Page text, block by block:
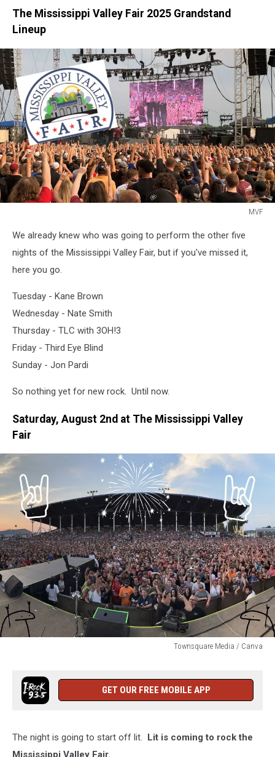
The Mississippi Valley Fair 2025 Grandstand
Lineup
MVF
We already knew who was going to perform the other five
nights of the Mississippi Valley Fair, but if you've missed it,
here you go.
Tuesday - Kane Brown
Wednesday - Nate Smith
Thursday - TLC with 3OH!3
Friday - Third Eye Blind
Sunday - Jon Pardi
So nothing yet for new rock. Until now.
Saturday, August 2nd at The Mississippi Valley
Fair
Townsquare Media / Canva
Canva
GET OUR FREE MOBILE APP
The night is going to start off lit. Lit is coming to rock the
Mississippi Valley Fair.